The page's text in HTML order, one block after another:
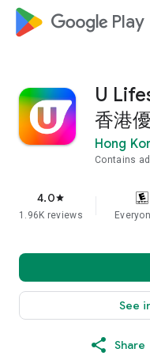
google_logo Play
U
香港
Hong
Contains
4.0star
1.96K reviews
See
Share